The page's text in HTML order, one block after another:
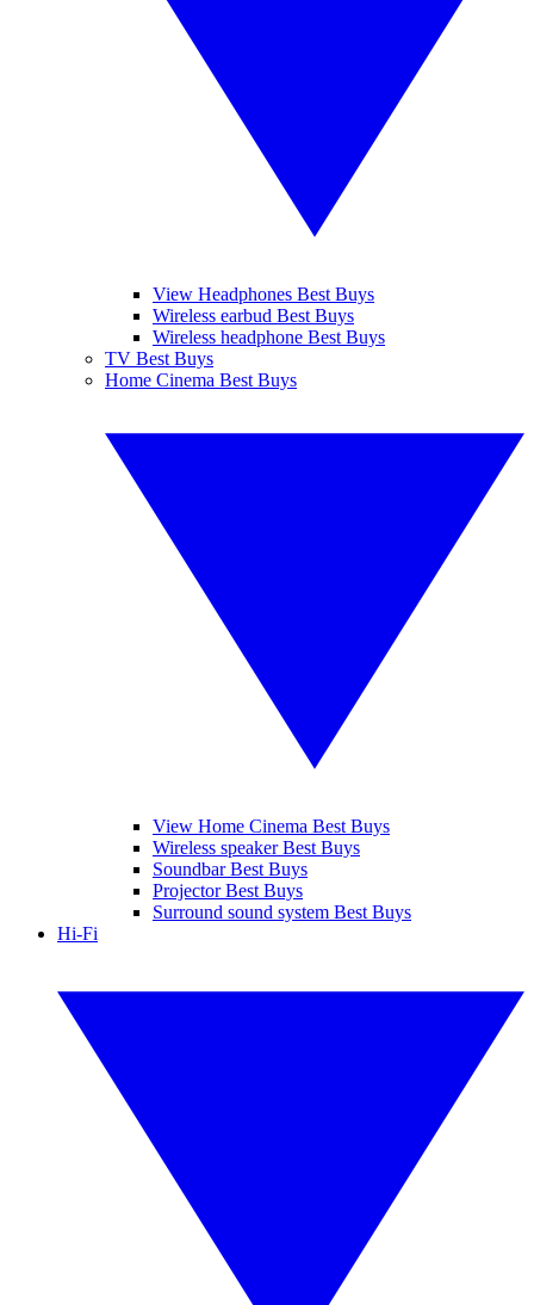
View Headphones Best Buys
Wireless earbud Best Buys
Wireless headphone Best Buys
TV Best Buys
Home Cinema Best Buys
View Home Cinema Best Buys
Wireless speaker Best Buys
Soundbar Best Buys
Projector Best Buys
Surround sound system Best Buys
Hi-Fi